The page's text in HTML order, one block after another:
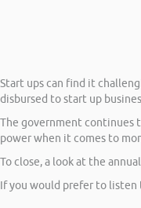
Start ups can find it
disbursed to start up
The government continues
power when it comes to
To close, a look at the
If you would prefer to listen